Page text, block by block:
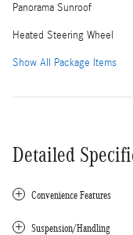
Panorama Sunroof
Heated Steering Wheel
Show All Package Items
Detailed
Convenience Features
Suspension/Handling